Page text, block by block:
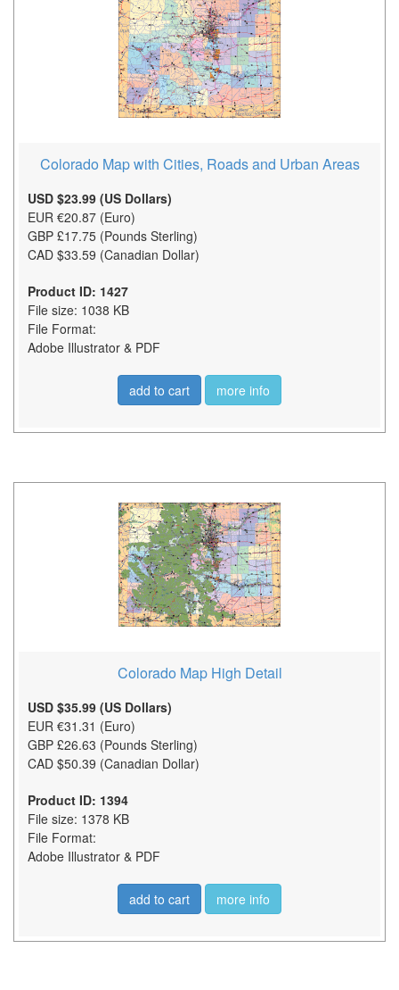
Colorado Map with Cities, Roads and Urban Areas
USD $23.99 (US Dollars)
EUR €20.87 (Euro)
GBP £17.75 (Pounds Sterling)
CAD $33.59 (Canadian Dollar)
Product ID: 1427
File size: 1038 KB
File Format:
Adobe Illustrator & PDF
add to cart more info
Colorado Map High Detail
USD $35.99 (US Dollars)
EUR €31.31 (Euro)
GBP £26.63 (Pounds Sterling)
CAD $50.39 (Canadian Dollar)
Product ID: 1394
File size: 1378 KB
File Format:
Adobe Illustrator & PDF
add to cart more info